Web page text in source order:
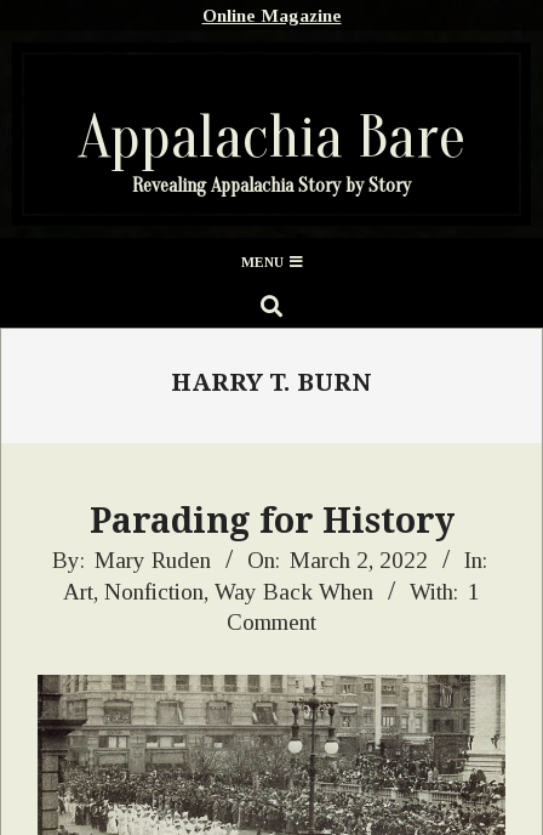
Online Magazine
Appalachia Bare
Revealing Appalachia Story by Story
Menu
MENU
SEARCH
HARRY T. BURN
Parading for History
2022-
03-
By: Mary Ruden On: March 2, 2022
In:
Art, Nonfiction, Way Back When With: 1
Comment